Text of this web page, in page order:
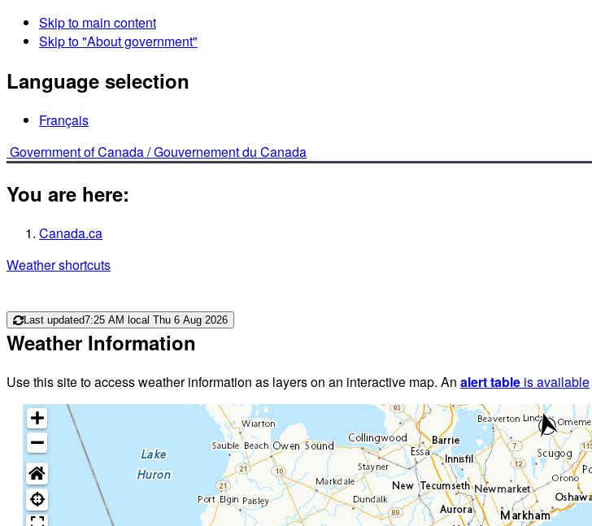
Skip to main content
Skip to "About government"
Language selection
Français
Government of Canada /Gouvernement du Canada
You are here:
Canada.ca
Weather shortcuts
Last updated7:25 AM local Thu 6 Aug 2026
Weather Information
Use this site to access weather information as layers on an interactive map. An alert table is available